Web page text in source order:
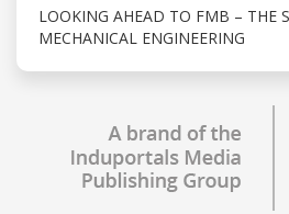
LOOKING AHEAD TO FMB – THE
MECHANICAL ENGINEERING